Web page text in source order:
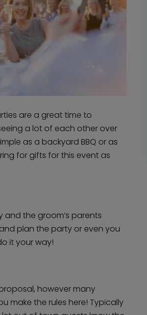
are a great time to
a lot of each other over
as a backyard BBQ or as
for gifts for this event as
the groom’s parents
plan the party or even you
it your way!
however many
make the rules here! Typically